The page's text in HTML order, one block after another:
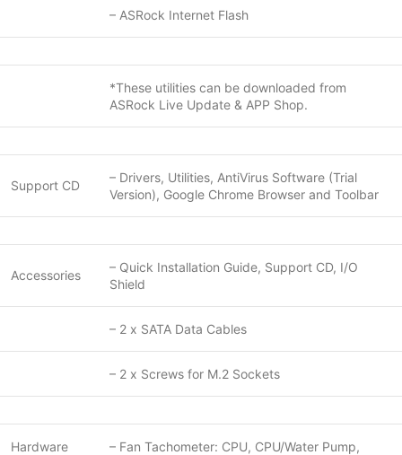
– ASRock Internet Flash
*These utilities can be downloaded from
ASRock Live Update & APP Shop.
Support CD
– Drivers, Utilities, AntiVirus Software (Trial
Version), Google Chrome Browser and Toolbar
Accessories
– Quick Installation Guide, Support CD, I/O
Shield
– 2 x SATA Data Cables
– 2 x Screws for M.2 Sockets
Hardware
– Fan Tachometer: CPU, CPU/Water Pump,